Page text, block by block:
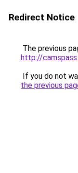
Redirect Notice
The previous
http://
If you do not
the previous